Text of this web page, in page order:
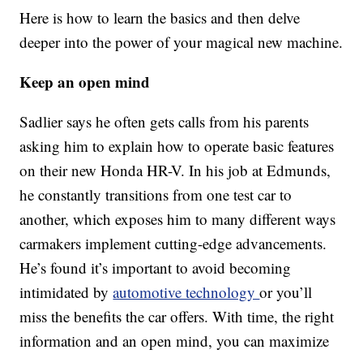
Here is how to learn the basics and then delve
deeper into the power of your magical new machine.
Keep an open mind
Sadlier says he often gets calls from his parents
asking him to explain how to operate basic features
on their new Honda HR-V. In his job at Edmunds,
he constantly transitions from one test car to
another, which exposes him to many different ways
carmakers implement cutting-edge advancements.
He’s found it’s important to avoid becoming
intimidated byautomotive technologyor you’ll
miss the benefits the car offers. With time, the right
information and an open mind, you can maximize